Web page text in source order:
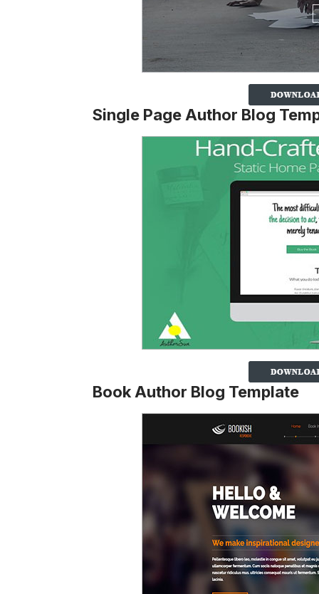
Single Page Author Blog
Book Author Blog Template